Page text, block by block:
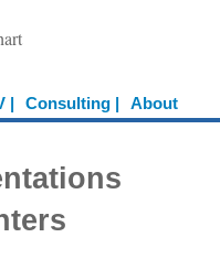
Consulting | About